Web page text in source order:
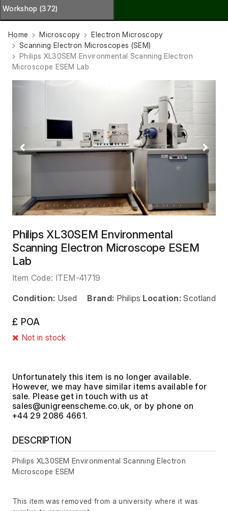
Workshop (372)
Home Microscopy
Electron Microscopy
Scanning Electron Microscopes (SEM)
Philips XL30SEM Environmental Scanning Electron
Microscope ESEM Lab
Previous Next
Philips XL30SEM Environmental
Scanning Electron Microscope ESEM
Lab
Item Code: ITEM-41719
Condition: Used Brand: Philips Location: Scotland
£ POA
Not in stock
Unfortunately this item is no longer available.
However, we may have similar items available for
sale. Please get in touch with us at
, or by phone on
+44 29 2086 4661.
DESCRIPTION
Philips XL30SEM Environmental Scanning Electron
Microscope ESEM
This item was removed from a university where it was